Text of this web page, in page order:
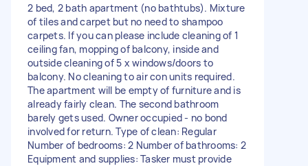
2 bed, 2 bath apartment (no bathtubs). Mixture
of tiles and carpet but no need to shampoo
carpets. If you can please include cleaning of 1
ceiling fan, mopping of balcony, inside and
outside cleaning of 5 x windows/doors to
balcony. No cleaning to air con units required.
The apartment will be empty of furniture and is
already fairly clean. The second bathroom
barely gets used. Owner occupied - no bond
involved for return. Type of clean: Regular
Number of bedrooms: 2 Number of bathrooms: 2
Equipment and supplies: Tasker must provide